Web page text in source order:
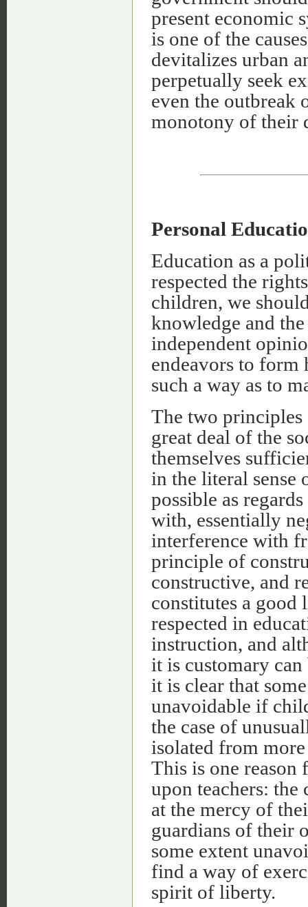
present economic
is one of the
devitalizes urban
perpetually seek
even the outbreak
monotony of their
Personal
Education as a
respected the
children, we
knowledge and
independent
endeavors to form
such a way as to
The two
great deal of the
themselves
in the literal
possible as
with, essentially
interference with
principle of
constructive, and
constitutes a
respected in
instruction, and
it is customary
it is clear that
unavoidable if
the case of
isolated from
This is one reason
upon teachers: the
at the mercy of
guardians of their
some extent
find a way of
spirit of liberty.